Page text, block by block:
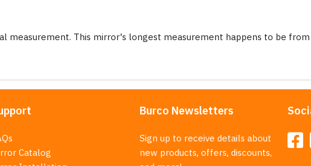
measurement. This mirror's longest measurement happens to be
Catalog
Burco Newsletters
Sign up to receive details about
new products, offers, discounts,